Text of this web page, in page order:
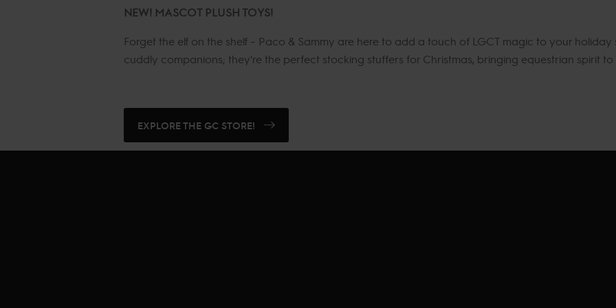
NEW! MASCOT PLUSH TOYS!
Forget the elf on the shelf – Paco & Sammy are here to add a touch of LGCT magic to your holiday
cuddly companions; they're the perfect stocking stuffers for Christmas, bringing equestrian spirit to
EXPLORE THE GC STORE!